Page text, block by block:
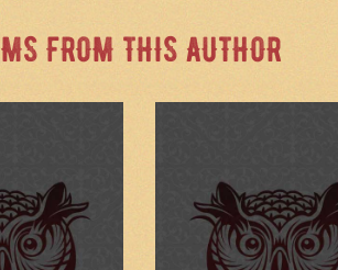
FROM THIS AUTHOR